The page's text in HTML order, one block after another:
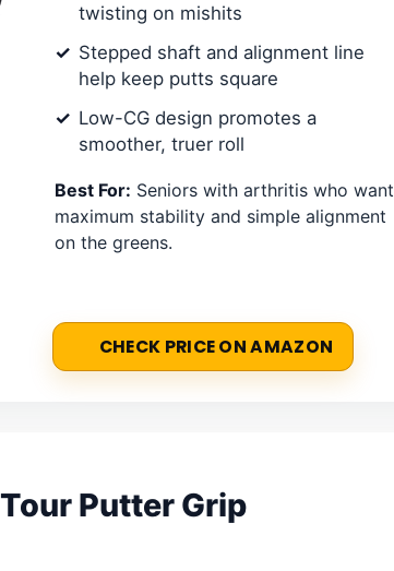
twisting on mishits
Stepped shaft and alignment line
help keep putts square
Low-CG design promotes a
smoother, truer roll
Best For: Seniors with arthritis who want
maximum stability and simple alignment
on the greens.
CHECK PRICE ON AMAZON
Putter Grip